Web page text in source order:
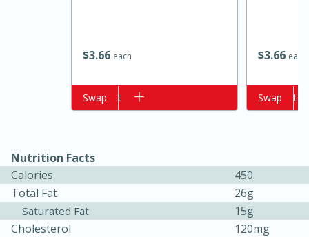
Hot-and-Sour Prawn Soup with
Lemon Grass
Serves: 4
$366 each
Add to cart
Swap
$366 each
Add to cart
Swap
Nutrition Facts
Calories
450
Total Fat
26g
Saturated Fat
15g
Cholesterol
120mg